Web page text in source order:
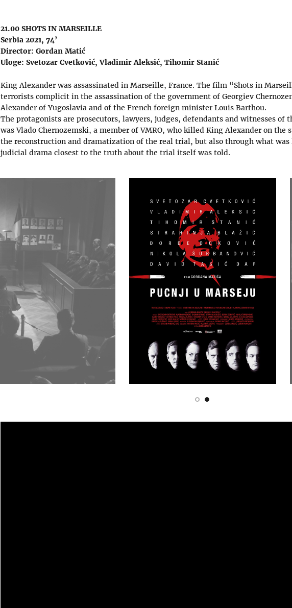
21.00 SHOTS IN MARSEILLE
Serbia 2021, 74’
Director: Gordan Matić
Uloge: Svetozar Cvetković, Vladimir Aleksić, Tihomir Stanić
King Alexander was assassinated in Marseille, France. The film “Shots in
terrorists complicit in the assassination of the government of Georgiev
Alexander of Yugoslavia and of the French foreign minister Louis Barthou.
The protagonists are prosecutors, lawyers, judges, defendants and witnesses of
was Vlado Chernozemski, a member of VMRO, who killed King Alexander on
the reconstruction and dramatization of the real trial, but also through what
judicial drama closest to the truth about the trial itself was told.